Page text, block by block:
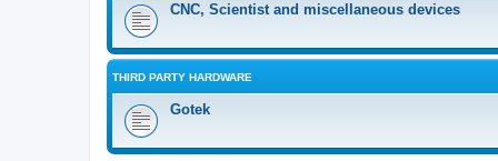
CNC, Scientist and miscellaneous devices
THIRD PARTY HARDWARE
Gotek